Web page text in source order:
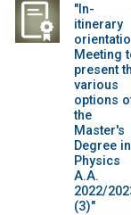
"In-
itinerary
Meeting
present
various
options
the
Master's
Degree in
Physics
A.A.
2022/
(3)"